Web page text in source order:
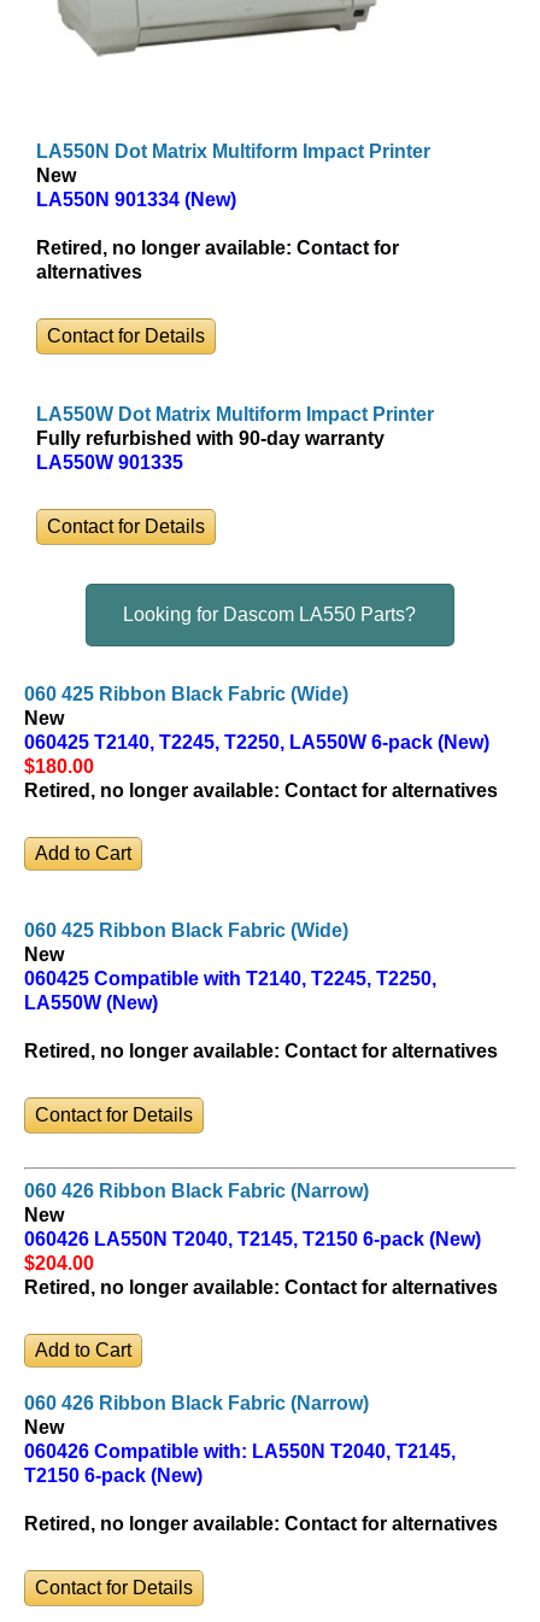
LA550N Dot Matrix Multiform Impact Printer
New
LA550N 901334 (New)
Retired, no longer available: Contact for
alternatives
Contact for Details
LA550W Dot Matrix Multiform Impact Printer
Fully refurbished with 90-day warranty
LA550W 901335
Contact for Details
Looking for Dascom LA550 Parts?
060 425 Ribbon Black Fabric (Wide)
New
060425 T2140, T2245, T2250, LA550W 6-pack (New)
$180.00
Retired, no longer available: Contact for alternatives
060 425 Ribbon Black Fabric (Wide)
New
060425 Compatible with T2140, T2245, T2250,
LA550W (New)
Retired, no longer available: Contact for alternatives
Contact for Details
060 426 Ribbon Black Fabric (Narrow)
New
060426 LA550N T2040, T2145, T2150 6-pack (New)
$204.00
Retired, no longer available: Contact for alternatives
060 426 Ribbon Black Fabric (Narrow)
New
060426 Compatible with: LA550N T2040, T2145,
T2150 6-pack (New)
Retired, no longer available: Contact for alternatives
Contact for Details